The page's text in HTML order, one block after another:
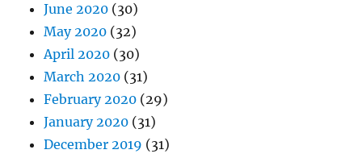
June 2020 (30)
May 2020 (32)
April 2020 (30)
March 2020 (31)
February 2020 (29)
January 2020 (31)
December 2019 (31)